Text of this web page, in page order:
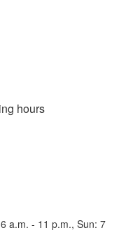
hours
a.m. - 11 p.m., Sun: 7